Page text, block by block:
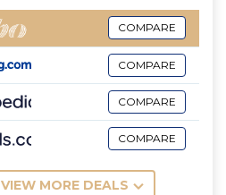
COMPARE
COMPARE
COMPARE
COMPARE
VIEW MORE DEALS